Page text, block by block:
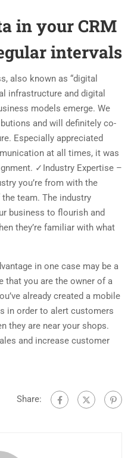
in your CRM
intervals
also known as “digital
infrastructure and digital
models emerge. We
and will definitely co-
Especially appreciated
at all times, it was
✓Industry Expertise –
you’re from with the
team. The industry
business to flourish and
they’re familiar with what
in one case may be a
that you are the owner of a
already created a mobile
in order to alert customers
they are near your shops.
and increase customer
Share: